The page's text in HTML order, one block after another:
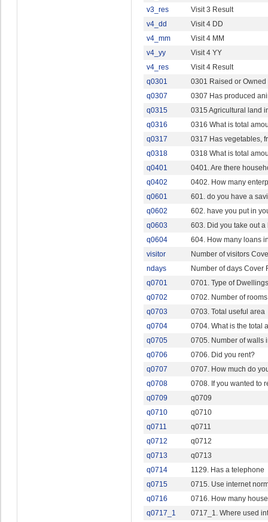
v3_res
Visit 3 Result
v4_dd
Visit 4 DD
v4_mm
Visit 4 MM
v4_yy
Visit 4 YY
v4_res
Visit 4 Result
q0301
0301 Raised or
q0307
0307 Has produced
q0315
0315 Agricultural land
q0316
0316 What is total
q0317
0317 Has vegetables,
q0318
0318 What is total
q0401
0401. Are there
q0402
0402. How many
q0601
601. do you have a
q0602
602. have you put in
q0603
603. Did you take out
q0604
604. How many loans
visitor
Number of visitors
ndays
Number of days Cover
q0701
0701. Type of Dwellings
q0702
0702. Number of
q0703
0703. Total useful area
q0704
0704. What is the total
q0705
0705. Number of walls
q0706
0706. Did you rent?
q0707
0707. How much do
q0708
0708. If you wanted to
q0709
q0709
q0710
q0710
q0711
q0711
q0712
q0712
q0713
q0713
q0714
1129. Has a telephone
q0715
0715. Use internet
q0716
0716. How many
q0717_1
0717_1. Where used